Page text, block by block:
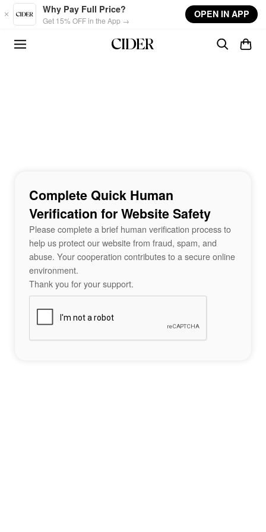
Skip to main content
Why Pay Full Price?
Get 15% OFF in the App →
OPEN IN APP
Complete Quick Human
Verification for Website Safety
Please complete a brief human verification process to
help us protect our website from fraud, spam, and
abuse. Your cooperation contributes to a secure online
environment.
Thank you for your support.